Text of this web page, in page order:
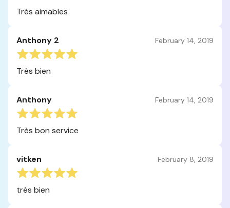
Trés aimables
Anthony 2 February 14, 2019
Très bien
Anthony February 14, 2019
Très bon service
vitken February 8, 2019
très bien